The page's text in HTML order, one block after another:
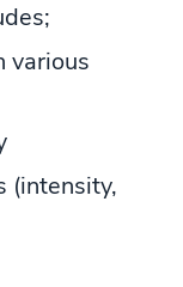
various
(intensity,